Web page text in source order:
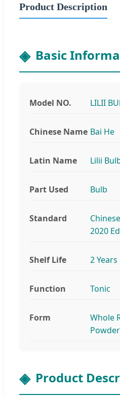
Product Description
Basic
Model NO. LILII
Chinese Name Bai He
Latin Name Lilii
Part Used Bulb
Standard
2020
Shelf Life 2 Years
Function Tonic
Form
Whole
Powder
Product